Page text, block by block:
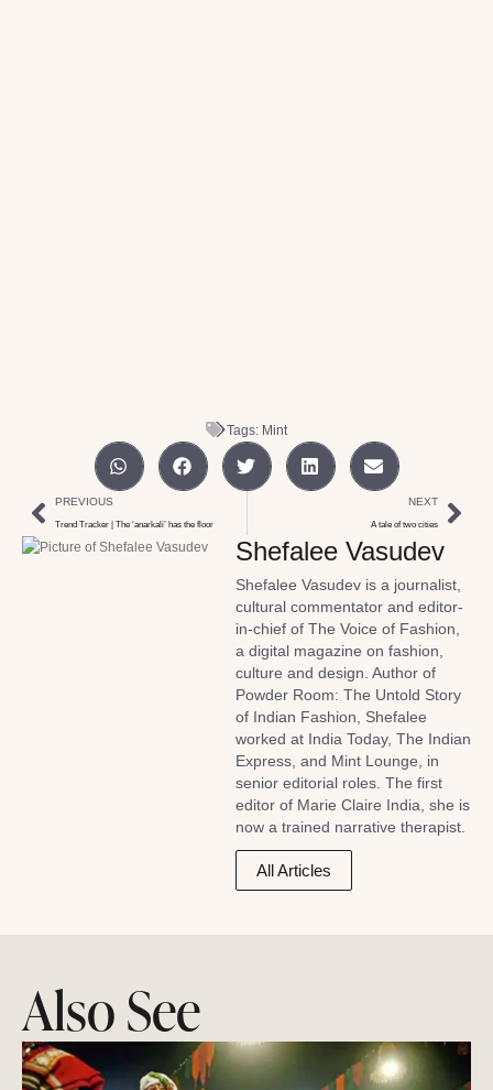
Tags: Mint
PREVIOUS
Trend Tracker | The ‘anarkali’ has the floor
NEXT
A tale of two cities
Shefalee Vasudev
Shefalee Vasudev is a journalist,
cultural commentator and editor-
in-chief of The Voice of Fashion,
a digital magazine on fashion,
culture and design. Author of
Powder Room: The Untold Story
of Indian Fashion, Shefalee
worked at India Today, The Indian
Express, and Mint Lounge, in
senior editorial roles. The first
editor of Marie Claire India, she is
now a trained narrative therapist.
All Articles
Also See